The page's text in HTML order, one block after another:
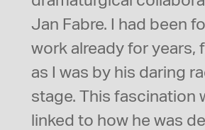
Jan Fabre. I had been
work already for years,
as I was by his daring
stage. This fascination
linked to how he was